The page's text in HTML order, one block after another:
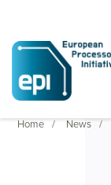
Home News